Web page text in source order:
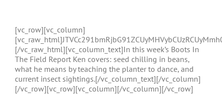
[vc_row][vc_column]
[/vc_raw_html][vc_column_text]In this week’s Boots In
The Field Report Ken covers: seed chilling in beans,
what he means by teaching the planter to dance, and
current insect sightings.[/vc_column_text][/vc_column]
[/vc_row][vc_row][vc_column][/vc_column][/vc_row]